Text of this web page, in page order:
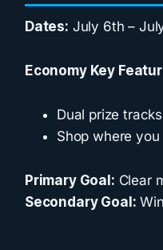
Dates: July 6th –
Economy Key
Dual prize
Shop where
Primary Goal: Clear
Secondary Goal: